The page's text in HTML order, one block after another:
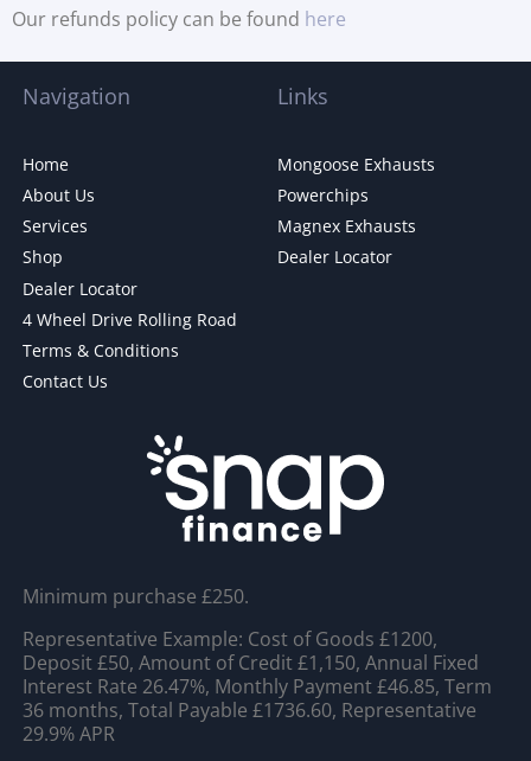
Our refunds policy can be found here
Navigation
Home
About Us
Services
Shop
Dealer Locator
4 Wheel Drive Rolling Road
Terms & Conditions
Contact Us
Links
Mongoose Exhausts
Powerchips
Magnex Exhausts
Dealer Locator
Minimum purchase £250.
Representative Example: Cost of Goods £1200,
Deposit £50, Amount of Credit £1,150, Annual Fixed
Interest Rate 26.47%, Monthly Payment £46.85, Term
36 months, Total Payable £1736.60, Representative
29.9% APR